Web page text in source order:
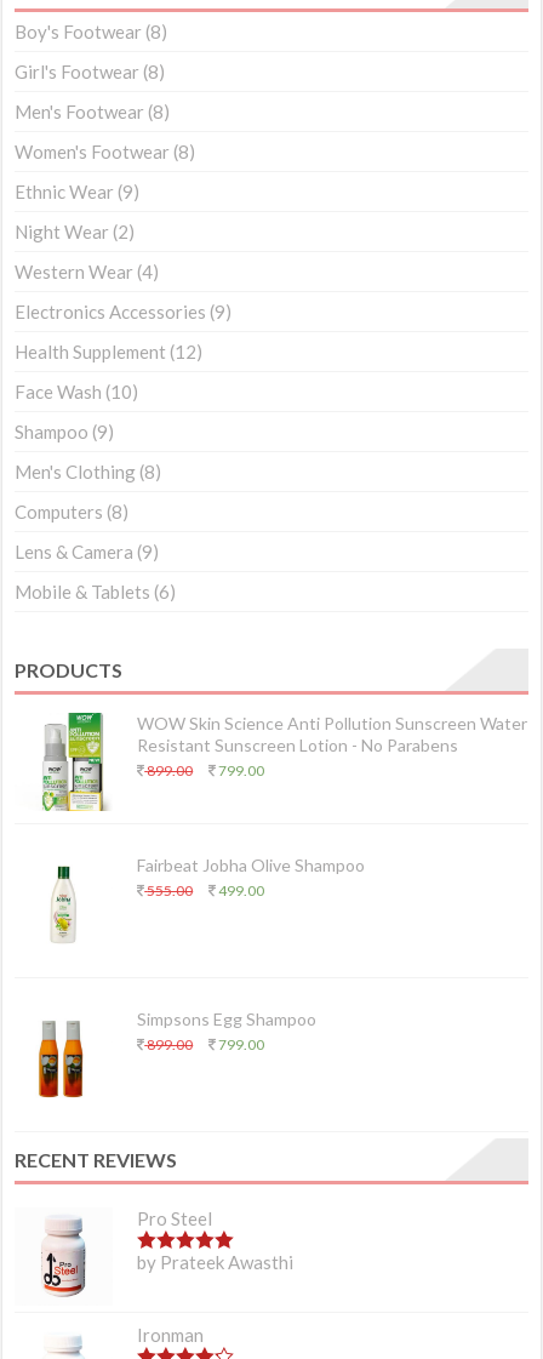
Boy's Footwear (8)
Girl's Footwear (8)
Men's Footwear (8)
Women's Footwear (8)
Ethnic Wear (9)
Night Wear (2)
Western Wear (4)
Electronics Accessories (9)
Health Supplement (12)
Face Wash (10)
Shampoo (9)
Men's Clothing (8)
Computers (8)
Lens & Camera (9)
Mobile & Tablets (6)
PRODUCTS
WOW Skin Science Anti Pollution Sunscreen Water
Resistant Sunscreen Lotion - No Parabens
899.00 799.00
Fairbeat Jobha Olive Shampoo
555.00 499.00
Simpsons Egg Shampoo
899.00 799.00
RECENT REVIEWS
Pro Steel
5 out of 5
by Prateek Awasthi
Ironman